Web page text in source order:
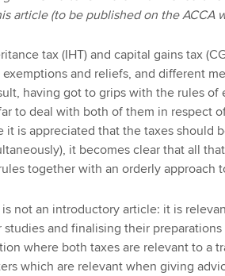
article (to be published on the ACCA
tax (IHT) and capital gains tax
and reliefs, and different
having got to grips with the rules of
to deal with both of them in respect
it is appreciated that the taxes should
it becomes clear that all
together with an orderly approach
is not an introductory article: it is
studies and finalising their
where both taxes are relevant to a
which are relevant when giving